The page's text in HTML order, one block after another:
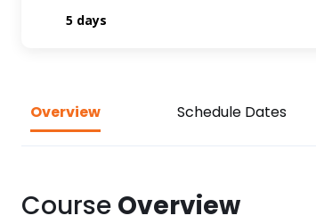
5 days
Overview Schedule Dates
Course Overview